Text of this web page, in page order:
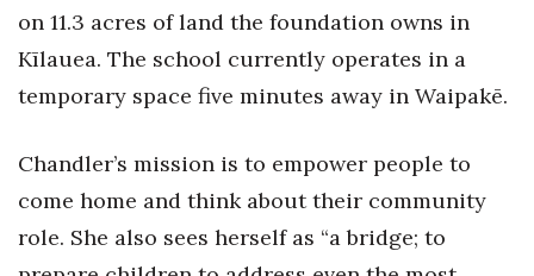
HB Launch Party
CEO Healthcare Summit
Best Places to Work 2027
Best Places to Work Training Day
on 11.3 acres of land the foundation owns in
Kīlauea. The school currently operates in a
temporary space five minutes away in Waipakē.
Chandler’s mission is to empower people to
come home and think about their community
role. She also sees herself as “a bridge; to